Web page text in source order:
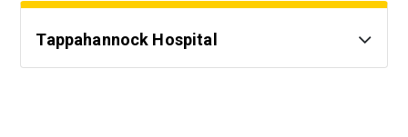
Tappahannock Hospital